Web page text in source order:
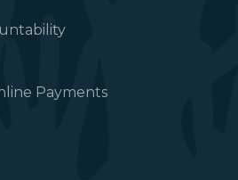
Payments